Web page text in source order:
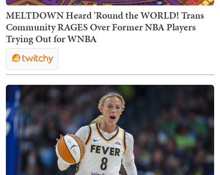
MELTDOWN Heard 'Round the WORLD! Trans
Community RAGES Over Former NBA Players
Trying Out for WNBA